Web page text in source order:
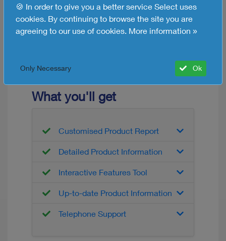
🍪 In order to give you a better service Select uses
cookies. By continuing to browse the site you are
agreeing to our use of cookies. More information »
Only Necessary Ok
Distribution
What you'll get
Customised Product Report
Detailed Product Information
Interactive Features Tool
Up-to-date Product Information
Telephone Support